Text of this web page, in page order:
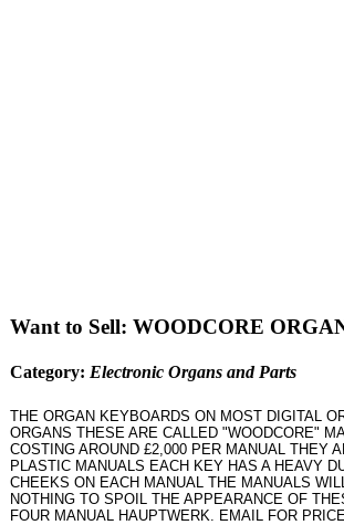
Want to Sell: WOODCORE
Category: Electronic Organs and Parts
THE ORGAN KEYBOARDS ON MOST DIGITAL
ORGANS THESE ARE CALLED "WOODCORE"
COSTING AROUND £2,000 PER MANUAL THEY
PLASTIC MANUALS EACH KEY HAS A HEAVY
CHEEKS ON EACH MANUAL THE MANUALS
NOTHING TO SPOIL THE APPEARANCE OF
FOUR MANUAL HAUPTWERK. EMAIL FOR